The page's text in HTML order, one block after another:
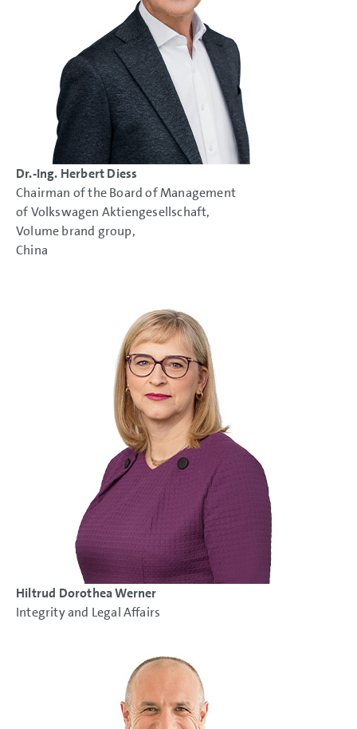
Dr.-Ing. Herbert Diess
Chairman of the Board of Management
of Volkswagen Aktiengesellschaft,
Volume brand group,
China
Hiltrud Dorothea Werner
Integrity and Legal Affairs